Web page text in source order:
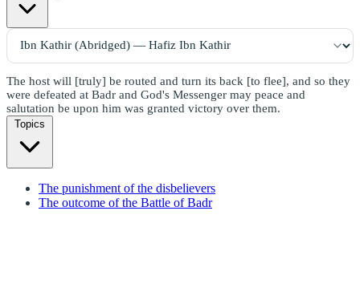
The host will [truly] be routed and turn its back [to flee], and so they
were defeated at Badr and God's Messenger may peace and
salutation be upon him was granted victory over them.
Topics
The punishment of the disbelievers
The outcome of the Battle of Badr